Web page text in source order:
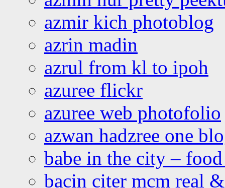
azmir kich photoblog
azrin madin
azrul from kl to ipoh
azuree flickr
azuree web photofolio
azwan hadzree one
babe in the city –
bacin citer mcm real